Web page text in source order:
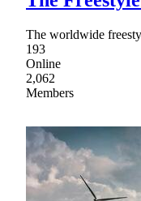
The worldwide
193
Online
2,062
Members